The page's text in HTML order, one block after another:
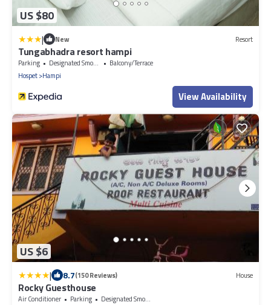
US $80
| New Resort
Tungabhadra resort hampi
Parking Designated Smoking Area
Balcony/Terrace
Hospet Hampi
View Availability
US $6
| 8.7(150 Reviews) House
Rocky Guesthouse
Air Conditioner Parking
Designated Smoking Area